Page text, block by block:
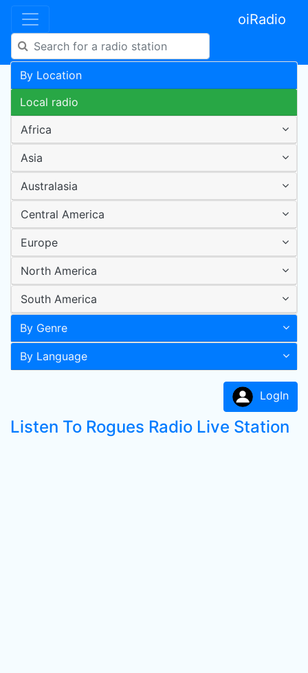
oiRadio
By Location
Local radio
Africa
Asia
Australasia
Central America
Europe
North America
South America
By Genre
By Language
LogIn
Listen To Rogues Radio Live Station